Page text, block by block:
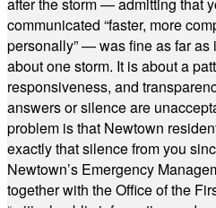
communicated “faster, more
personally” — was fine as far as
about one storm. It is about a
responsiveness, and
answers or silence are
problem is that Newtown
exactly that silence from you
Newtown’s Emergency
together with the Office of the